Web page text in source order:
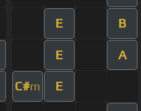
E B
E A
C#m E